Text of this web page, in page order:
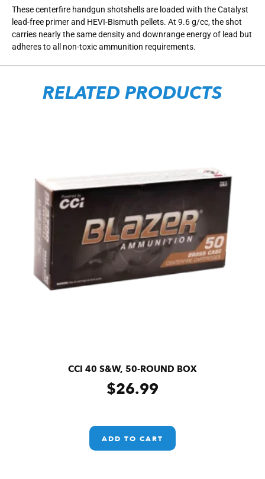
These centerfire handgun shotshells are loaded with the Catalyst
lead-free primer and HEVI-Bismuth pellets. At 9.6 g/cc, the shot
carries nearly the same density and downrange energy of lead but
adheres to all non-toxic ammunition requirements.
RELATED PRODUCTS
CCI 40 S&W, 50-ROUND BOX
$26.99
ADD TO CART